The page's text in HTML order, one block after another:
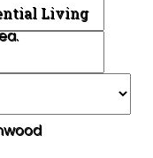
Living